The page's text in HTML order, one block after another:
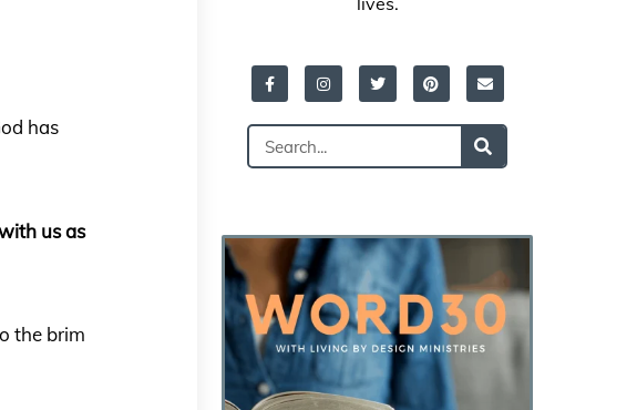
has
us as
the brim
Facebook-
f
InstagramTwitterPinterestEnvelope
Search